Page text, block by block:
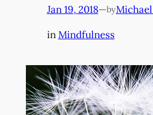
Jan 19, 2018—by
inMindfulness